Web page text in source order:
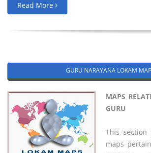
Read More
GURU NARAYANA LOKAM
MAPS
GURU
This
maps